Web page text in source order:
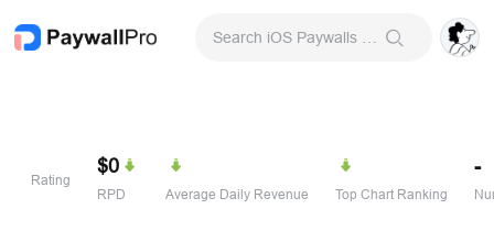
Rating
$0
RPD Average Daily Revenue Top Chart Ranking
-